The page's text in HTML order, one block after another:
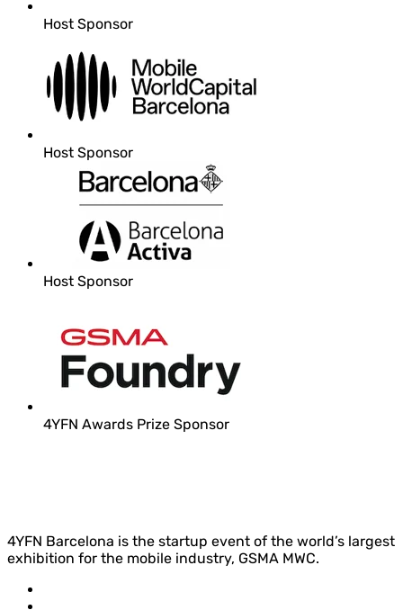
Host Sponsor
Host Sponsor
Host Sponsor
4YFN Awards Prize Sponsor
4YFN Barcelona is the startup event of the world’s largest
exhibition for the mobile industry, GSMA MWC.